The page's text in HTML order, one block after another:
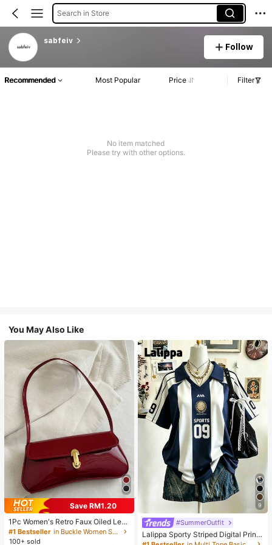
Search in Store
sabfeiv
Follow
Recommended Most Popular Price Filter
No item matched
Please try with other options.
You May Also Like
Save RM1.20
1Pc Women's Retro Faux Oiled Leat
her Shoulder Crossbody Bag, Suita
ble For Dates, Outings, Parties, Ban
#1 Bestseller
in Buckle Women Shoulder Bags
100+ sold
9
#SummerOutfit
Lalippa Sporty Striped Digital Print
Fashion Minimalist Women's Lapel